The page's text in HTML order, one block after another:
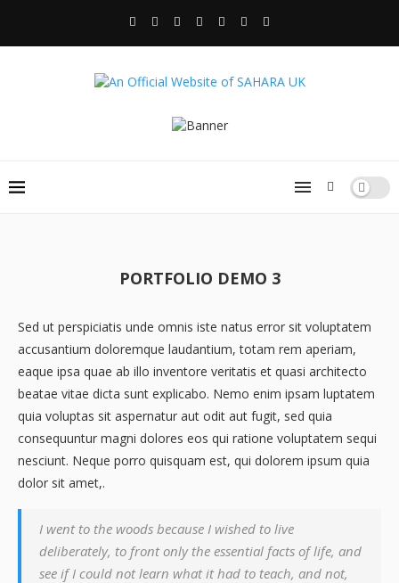
PORTFOLIO DEMO 3
Sed ut perspiciatis unde omnis iste natus error sit voluptatem
accusantium doloremque laudantium, totam rem aperiam,
eaque ipsa quae ab illo inventore veritatis et quasi architecto
beatae vitae dicta sunt explicabo. Nemo enim ipsam luptatem
quia voluptas sit aspernatur aut odit aut fugit, sed quia
consequuntur magni dolores eos qui ratione voluptatem sequi
nesciunt. Neque porro quisquam est, qui dolorem ipsum quia
dolor sit amet,.
I went to the woods because I wished to live
deliberately, to front only the essential facts of life, and
see if I could not learn what it had to teach, and not,